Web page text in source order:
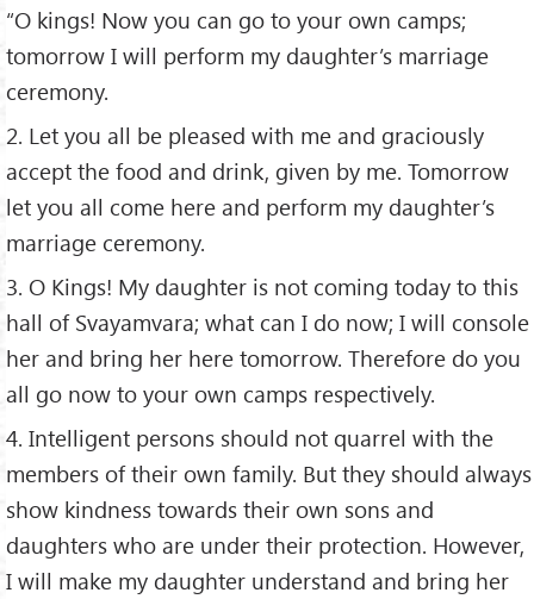
“O kings! Now you can go to your own camps;
tomorrow I will perform my daughter’s marriage
ceremony.
2. Let you all be pleased with me and graciously
accept the food and drink, given by me. Tomorrow
let you all come here and perform my daughter’s
marriage ceremony.
3. O Kings! My daughter is not coming today to this
hall of Svayamvara; what can I do now; I will console
her and bring her here tomorrow. Therefore do you
all go now to your own camps respectively.
4. Intelligent persons should not quarrel with the
members of their own family. But they should always
show kindness towards their own sons and
daughters who are under their protection. However,
I will make my daughter understand and bring her